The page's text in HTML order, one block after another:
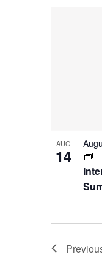
AUG
14